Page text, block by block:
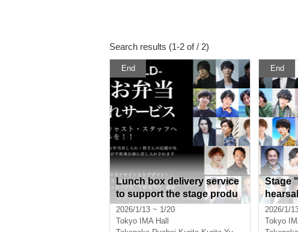
Search results (1-2 of / 2)
End
Lunch box delivery service
to support the stage produ
ction of "TOU-REBUILD-"
2026/1/13 ~ 1/20
Tokyo
IMA Hall
End
Stage
ket
2026/1/
Tokyo